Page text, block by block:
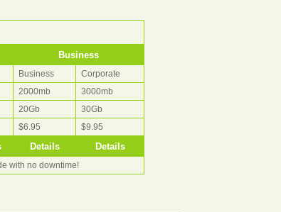
Business
Business
Corporate
2000mb
3000mb
20Gb
30Gb
$6.95 $9.95
Details Details
with no downtime!